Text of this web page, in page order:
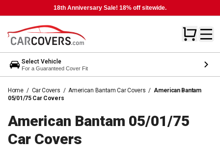
18th Anniversary Sale! 18% off sitewide.
Select Vehicle
For a Guaranteed Cover Fit
Home / Car Covers / American Bantam Car Covers / American Bantam
05/01/75 Car Covers
American Bantam 05/01/75
Car Covers